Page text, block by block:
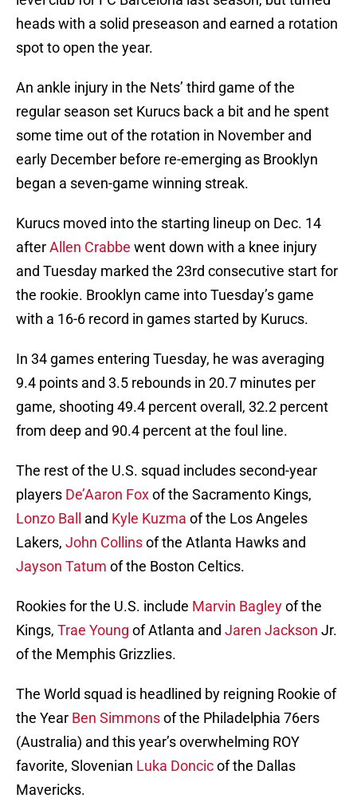
heads with a solid preseason and earned a rotation
spot to open the year.
An ankle injury in the Nets’ third game of the
regular season set Kurucs back a bit and he spent
some time out of the rotation in November and
early December before re-emerging as Brooklyn
began a seven-game winning streak.
Kurucs moved into the starting lineup on Dec. 14
afterAllen Crabbe went down with a knee injury
and Tuesday marked the 23rd consecutive start for
the rookie. Brooklyn came into Tuesday’s game
with a 16-6 record in games started by Kurucs.
In 34 games entering Tuesday, he was averaging
9.4 points and 3.5 rebounds in 20.7 minutes per
game, shooting 49.4 percent overall, 32.2 percent
from deep and 90.4 percent at the foul line.
The rest of the U.S. squad includes second-year
players De’Aaron Foxof the Sacramento Kings,
Lonzo Ball
and Kyle Kuzma of the Los Angeles
Lakers, John Collinsof the Atlanta Hawks and
Jayson Tatum of the Boston Celtics.
Rookies for the U.S. include Marvin Bagleyof the
Kings, Trae Young of Atlanta and Jaren Jackson Jr.
of the Memphis Grizzlies.
The World squad is headlined by reigning Rookie of
the Year Ben Simmonsof the Philadelphia 76ers
(Australia) and this year’s overwhelming ROY
favorite, Slovenian Luka Doncicof the Dallas
Mavericks.